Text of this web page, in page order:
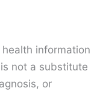
information
not a substitute
or